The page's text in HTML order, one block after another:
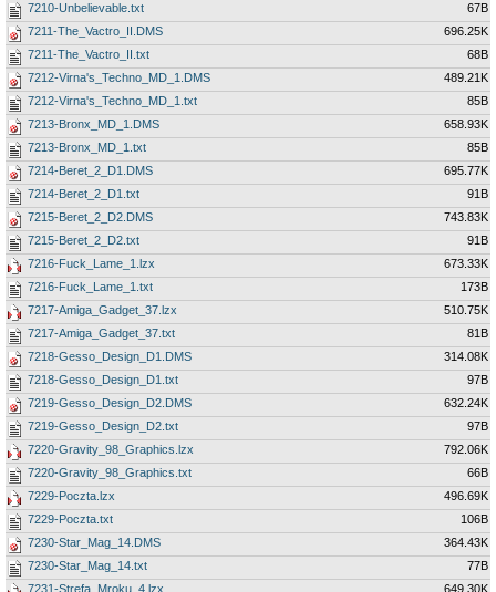
7210-Unbelievable.txt
67B
7211-The_Vactro_II.DMS
696.25K
7211-The_Vactro_II.txt
68B
7212-Virna's_Techno_MD_1.DMS
489.21K
7212-Virna's_Techno_MD_1.txt
85B
7213-Bronx_MD_1.DMS
658.93K
7213-Bronx_MD_1.txt
85B
7214-Beret_2_D1.DMS
695.77K
7214-Beret_2_D1.txt
91B
7215-Beret_2_D2.DMS
743.83K
7215-Beret_2_D2.txt
91B
7216-Fuck_Lame_1.lzx
673.33K
7216-Fuck_Lame_1.txt
173B
7217-Amiga_Gadget_37.lzx
510.75K
7217-Amiga_Gadget_37.txt
81B
7218-Gesso_Design_D1.DMS
314.08K
7218-Gesso_Design_D1.txt
97B
7219-Gesso_Design_D2.DMS
632.24K
7219-Gesso_Design_D2.txt
97B
7220-Gravity_98_Graphics.lzx
792.06K
7220-Gravity_98_Graphics.txt
66B
7229-Poczta.lzx
496.69K
7229-Poczta.txt
106B
7230-Star_Mag_14.DMS
364.43K
7230-Star_Mag_14.txt
77B
7231-Strefa_Mroku_4.lzx
649.30K